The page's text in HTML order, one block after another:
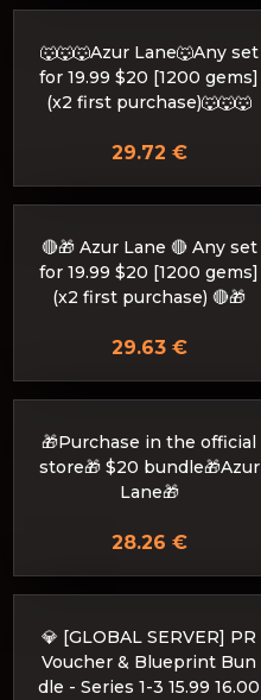
🐺🐺🐺Azur Lane🐺Any set
for 19.99 $20 [1200 gems]
(x2 first purchase)🐺🐺🐺
29.72 €
🔴🎁 Azur Lane 🔴 Any set
for 19.99 $20 [1200 gems]
(x2 first purchase) 🔴🎁
29.63 €
🎁Purchase in the official
store🎁 $20 bundle🎁Azur
Lane🎁
28.26 €
💎 [GLOBAL SERVER] PR
Voucher & Blueprint Bun
dle - Series 1-3 15.99 16.00